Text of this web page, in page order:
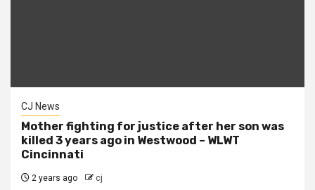
CJ News
Mother fighting for justice after her son was
killed 3 years ago in Westwood – WLWT
Cincinnati
2 years ago cj